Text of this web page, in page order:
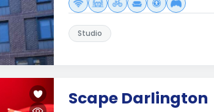
Studio
Scape Darlington